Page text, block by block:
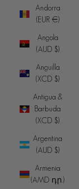
Andorra
(EUR €)
Angola
(AUD $)
Anguilla
(XCD $)
Antigua &
Barbuda
(XCD $)
Argentina
(AUD $)
Armenia
(AMD դր.)